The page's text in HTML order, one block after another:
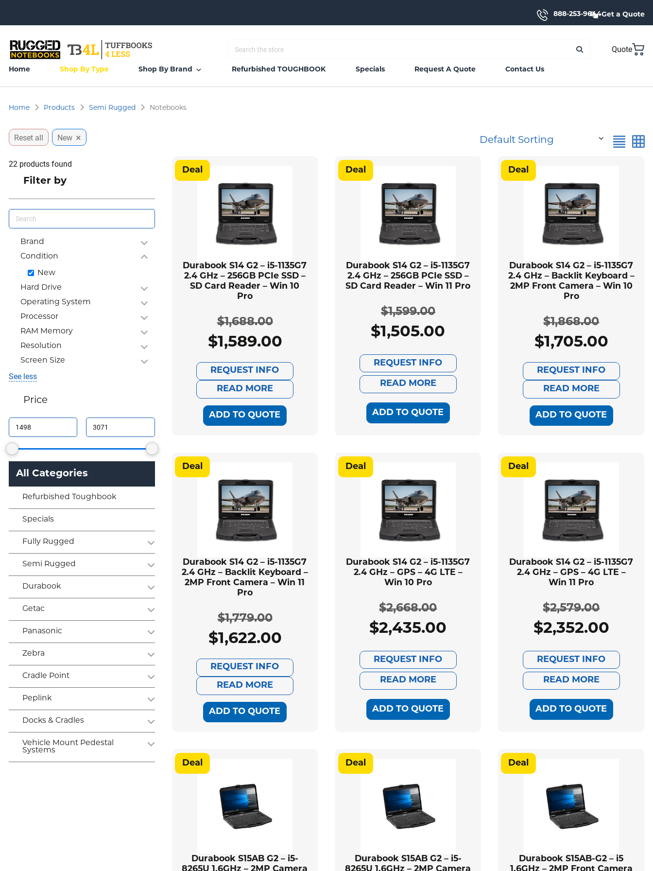
888-253-9644Get a Quote
Quote
Home Shop By Type Shop By Brand Refurbished TOUGHBOOK Specials Request A Quote Contact Us
Home Products Semi Rugged Notebooks
Reset all New ×
22 products found
Filter by
Brand
Condition
New
Hard Drive
Operating System
Processor
RAM Memory
Resolution
Screen Size
See less
Price
All Categories
Refurbished Toughbook
Specials
Fully Rugged
Semi Rugged
Durabook
Getac
Panasonic
Zebra
Cradle Point
Peplink
Docks & Cradles
Vehicle Mount Pedestal
Systems
Default Sorting
Deal
Durabook S14 G2 – i5-1135G7
2.4 GHz – 256GB PCIe SSD –
SD Card Reader – Win 10
Pro
$1,688.00
Original
price
was:
$1,688.00.
$1,589.00
Current
price
is:
$1,589.00.
REQUEST INFO
READ MORE
ADD TO QUOTE
Deal
Durabook S14 G2 – i5-1135G7
2.4 GHz – 256GB PCIe SSD –
SD Card Reader – Win 11 Pro
$1,599.00
Original
price
was:
$1,599.00.
$1,505.00
Current
price
is:
$1,505.00.
REQUEST INFO
READ MORE
ADD TO QUOTE
Deal
Durabook S14 G2 – i5-1135G7
2.4 GHz – Backlit Keyboard –
2MP Front Camera – Win 10
Pro
$1,868.00
Original
price
was:
$1,868.00.
$1,705.00
Current
price
is:
$1,705.00.
REQUEST INFO
READ MORE
ADD TO QUOTE
Deal
Durabook S14 G2 – i5-1135G7
2.4 GHz – Backlit Keyboard –
2MP Front Camera – Win 11
Pro
$1,779.00
Original
price
was:
$1,779.00.
$1,622.00
Current
price
is:
$1,622.00.
REQUEST INFO
READ MORE
ADD TO QUOTE
Deal
Durabook S14 G2 – i5-1135G7
2.4 GHz – GPS – 4G LTE –
Win 10 Pro
$2,668.00
Original
price
was:
$2,668.00.
$2,435.00
Current
price
is:
$2,435.00.
REQUEST INFO
READ MORE
ADD TO QUOTE
Deal
Durabook S14 G2 – i5-1135G7
2.4 GHz – GPS – 4G LTE –
Win 11 Pro
$2,579.00
Original
price
was:
$2,579.00.
$2,352.00
Current
price
is:
$2,352.00.
REQUEST INFO
READ MORE
ADD TO QUOTE
Deal
Durabook S15AB G2 – i5-
8265U 1.6GHz – 2MP Camera
Deal
Durabook S15AB G2 – i5-
8265U 1.6GHz – 2MP Camera
Deal
Durabook S15AB-G2 – i5
1.6GHz – 2MP Front Camera